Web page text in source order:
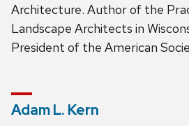
Architecture. Author of the
Landscape Architects in
President of the American
Adam L. Kern